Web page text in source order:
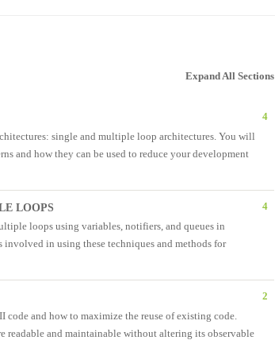
Expand All Sections
single and multiple loop architectures. You will
and how they can be used to reduce your development
4
LOOPS
loops using variables, notifiers, and queues in
in using these techniques and methods for
4
code and how to maximize the reuse of existing code.
readable and maintainable without altering its observable
2